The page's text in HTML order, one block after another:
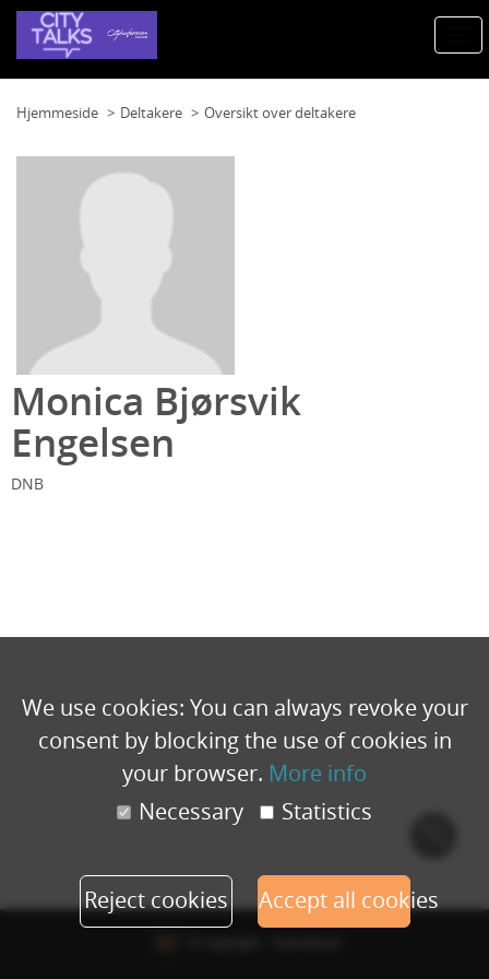
Hjemmeside Deltakere Oversikt over deltakere
Monica Bjørsvik
Engelsen
DNB
We use cookies: You can always revoke your
consent by blocking the use of cookies in
your browser. More info
Necessary
Statistics
Reject cookies Accept all cookies